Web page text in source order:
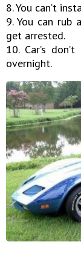
8. You can’t
9. You can rub
get arrested.
10. Car’s
overnight.